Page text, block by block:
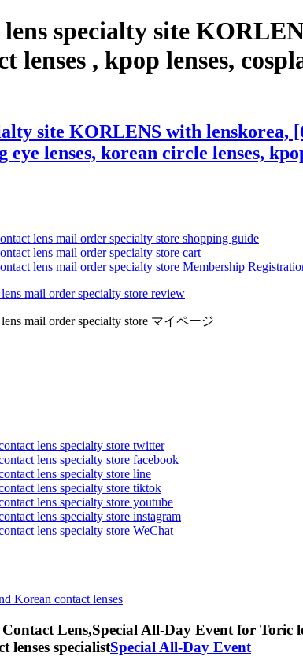
specialty site
, kpop lenses,
site KORLENS with lenskorea,
lenses, korean circle lenses,
lens mail order specialty store shopping guide
lens mail order specialty store cart
lens mail order specialty store Membership
mail order specialty store review
mail order specialty store マイページ
lens specialty store twitter
lens specialty store facebook
lens specialty store line
lens specialty store tiktok
lens specialty store youtube
lens specialty store instagram
lens specialty store WeChat
Korean contact lenses
Lens,Special All-Day Event for Toric
lenses specialistSpecial All-Day Event